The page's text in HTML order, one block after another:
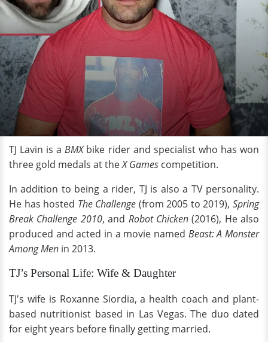
TJ Lavin is aBMXbike rider and specialist who has won
three gold medals at theX Games competition.
In addition to being a rider, TJ is also a TV personality.
He has hosted The Challenge (from 2005 to 2019),Spring
Break Challenge 2010, and Robot Chicken(2016), He also
produced and acted in a movie named Beast: A Monster
Among Men in 2013.
TJ’s Personal Life: Wife & Daughter
TJ's wife is Roxanne Siordia, a health coach and plant-
based nutritionist based in Las Vegas. The duo dated
for eight years before finally getting married.